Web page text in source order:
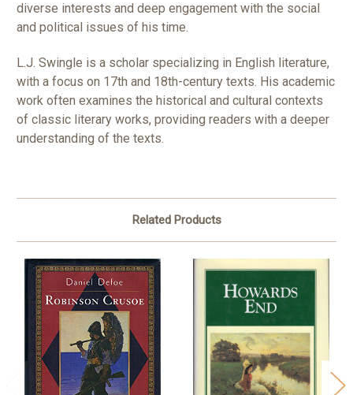
diverse interests and deep engagement with the social
and political issues of his time.
L.J. Swingle is a scholar specializing in English literature,
with a focus on 17th and 18th-century texts. His academic
work often examines the historical and cultural contexts
of classic literary works, providing readers with a deeper
understanding of the texts.
Related Products